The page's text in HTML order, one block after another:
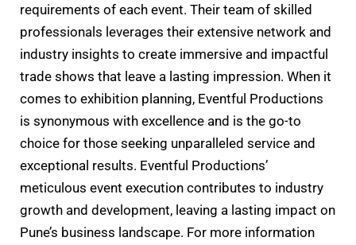
requirements of each event. Their team of skilled
professionals leverages their extensive network and
industry insights to create immersive and impactful
trade shows that leave a lasting impression. When it
comes to exhibition planning, Eventful Productions
is synonymous with excellence and is the go-to
choice for those seeking unparalleled service and
exceptional results. Eventful Productions’
meticulous event execution contributes to industry
growth and development, leaving a lasting impact on
Pune’s business landscape. For more information